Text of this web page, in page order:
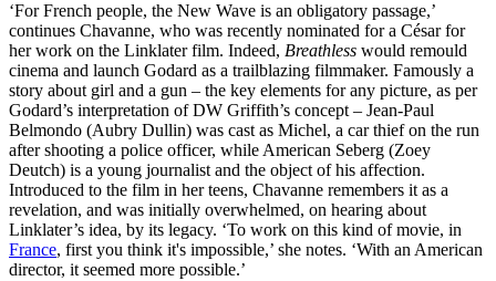
‘For French people, the New Wave is an obligatory passage,’
continues Chavanne, who was recently nominated for a César for
her work on the Linklater film. Indeed, Breathless would remould
cinema and launch Godard as a trailblazing filmmaker. Famously a
story about girl and a gun – the key elements for any picture, as per
Godard’s interpretation of DW Griffith’s concept – Jean-Paul
Belmondo (Aubry Dullin) was cast as Michel, a car thief on the run
after shooting a police officer, while American Seberg (Zoey
Deutch) is a young journalist and the object of his affection.
Introduced to the film in her teens, Chavanne remembers it as a
revelation, and was initially overwhelmed, on hearing about
Linklater’s idea, by its legacy. ‘To work on this kind of movie, in
France, first you think it's impossible,’ she notes. ‘With an American
director, it seemed more possible.’